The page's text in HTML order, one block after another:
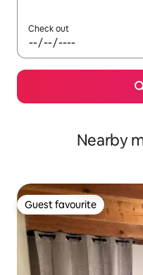
Check out
Nearby
Guest favourite
Guest favourite